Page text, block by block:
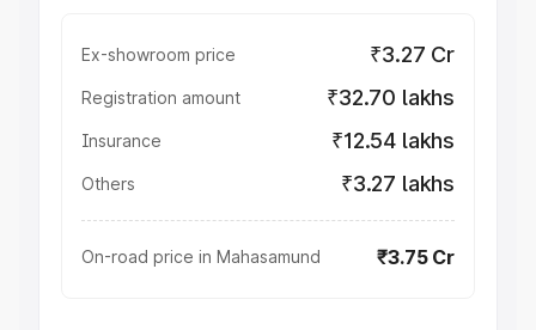
Ex-showroom price ₹3.27 Cr
Registration amount ₹32.70 lakhs
Insurance ₹12.54 lakhs
Others ₹3.27 lakhs
On-road price in Mahasamund ₹3.75 Cr